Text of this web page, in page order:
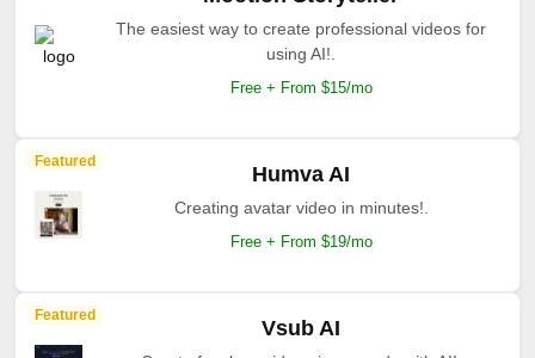
The easiest way to create professional videos for
using AI!.
Free + From $15/mo
Featured
Humva AI
Creating avatar video in minutes!.
Free + From $19/mo
Featured
Vsub AI